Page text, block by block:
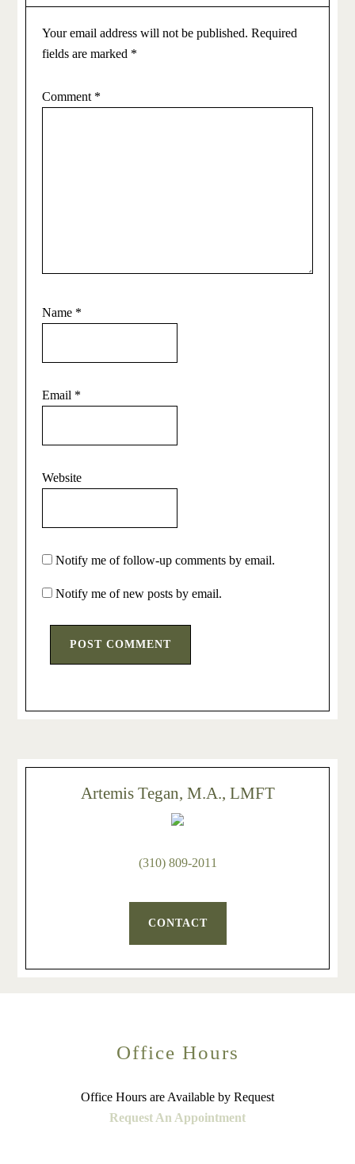
Your email address will not be published. Required
fields are marked *
Comment *
Name *
Email *
Website
Notify me of follow-up comments by email.
Notify me of new posts by email.
Artemis Tegan, M.A., LMFT
(310) 809-2011
CONTACT
Office Hours
Office Hours are Available by Request
Request An Appointment